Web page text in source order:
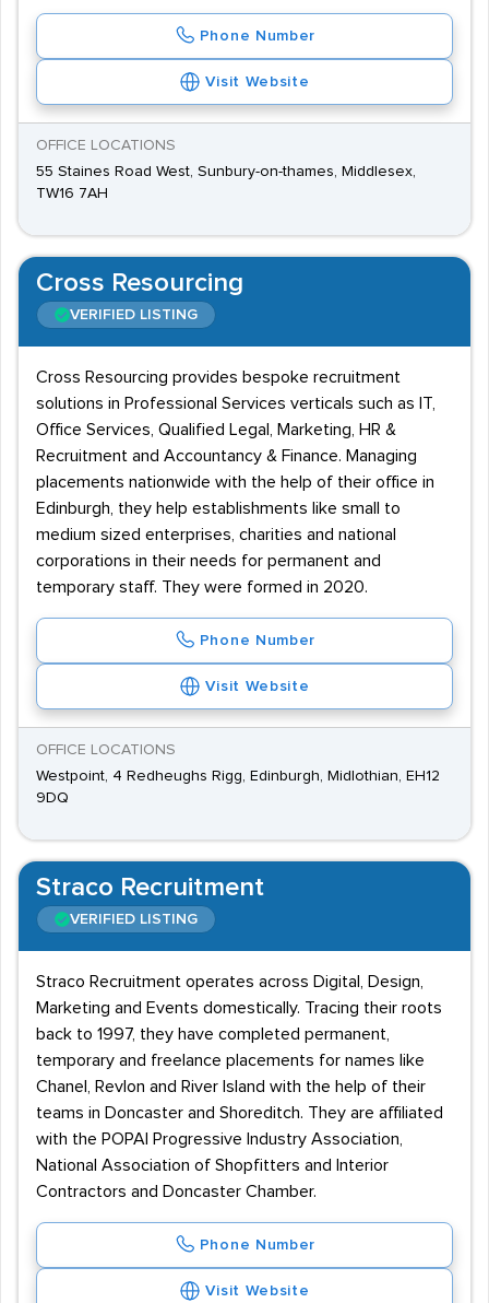
Phone Number
Visit Website
OFFICE LOCATIONS
55 Staines Road West, Sunbury-on-thames, Middlesex,
TW16 7AH
Cross Resourcing
VERIFIED LISTING
Cross Resourcing provides bespoke recruitment
solutions in Professional Services verticals such as IT,
Office Services, Qualified Legal, Marketing, HR &
Recruitment and Accountancy & Finance. Managing
placements nationwide with the help of their office in
Edinburgh, they help establishments like small to
medium sized enterprises, charities and national
corporations in their needs for permanent and
temporary staff. They were formed in 2020.
Phone Number
Visit Website
OFFICE LOCATIONS
Westpoint, 4 Redheughs Rigg, Edinburgh, Midlothian, EH12
9DQ
Straco Recruitment
VERIFIED LISTING
Straco Recruitment operates across Digital, Design,
Marketing and Events domestically. Tracing their roots
back to 1997, they have completed permanent,
temporary and freelance placements for names like
Chanel, Revlon and River Island with the help of their
teams in Doncaster and Shoreditch. They are affiliated
with the POPAI Progressive Industry Association,
National Association of Shopfitters and Interior
Contractors and Doncaster Chamber.
Phone Number
Visit Website